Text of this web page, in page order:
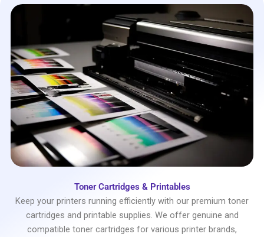
Toner Cartridges & Printables
Keep your printers running efficiently with our premium toner
cartridges and printable supplies. We offer genuine and
compatible toner cartridges for various printer brands,